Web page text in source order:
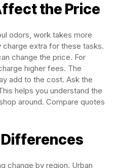
the Price
odors, work takes more
charge extra for these tasks.
change the price. For
higher fees. The
add to the cost. Ask the
helps you understand the
around. Compare quotes
Differences
change by region. Urban